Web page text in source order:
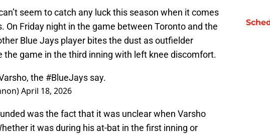
seem to catch any luck this season when it comes
On Friday night in the game between Toronto and the
Blue Jays player bites the dust as outfielder
the game in the third inning with left knee discomfort.
the #BlueJays say.
April 18, 2026
was the fact that it was unclear when Varsho
it was during his at-bat in the first inning or